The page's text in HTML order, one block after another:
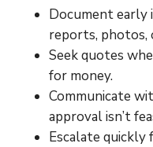
Document
reports, photos,
Seek quotes
for money.
Communicate
approval isn’t
Escalate quickly